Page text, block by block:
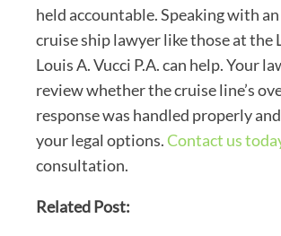
held accountable. Speaking with
cruise ship lawyer like those at the
Louis A. Vucci P.A. can help. Your
review whether the cruise line’s
response was handled properly
your legal options.Contact us
consultation.
Related Post: